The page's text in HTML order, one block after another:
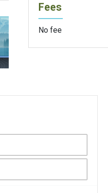
Fees
No fee